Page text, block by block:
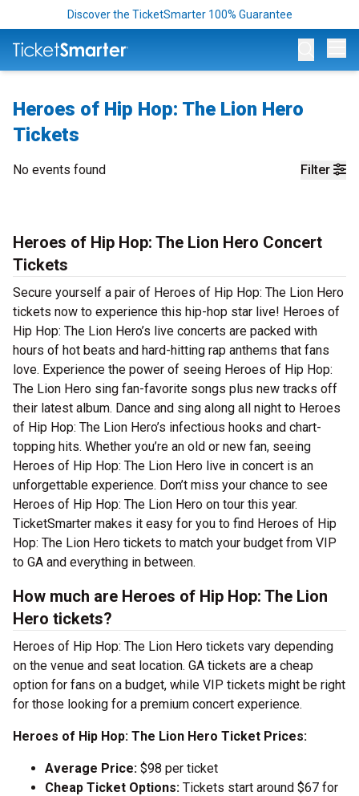
Discover the TicketSmarter 100% Guarantee
Heroes of Hip Hop: The Lion Hero
Tickets
Filter
No events found
Heroes of Hip Hop: The Lion Hero Concert
Tickets
Secure yourself a pair of Heroes of Hip Hop: The Lion Hero
tickets now to experience this hip-hop star live! Heroes of
Hip Hop: The Lion Hero’s live concerts are packed with
hours of hot beats and hard-hitting rap anthems that fans
love. Experience the power of seeing Heroes of Hip Hop:
The Lion Hero sing fan-favorite songs plus new tracks off
their latest album. Dance and sing along all night to Heroes
of Hip Hop: The Lion Hero’s infectious hooks and chart-
topping hits. Whether you’re an old or new fan, seeing
Heroes of Hip Hop: The Lion Hero live in concert is an
unforgettable experience. Don’t miss your chance to see
Heroes of Hip Hop: The Lion Hero on tour this year.
TicketSmarter makes it easy for you to find Heroes of Hip
Hop: The Lion Hero tickets to match your budget from VIP
to GA and everything in between.
How much are Heroes of Hip Hop: The Lion
Hero tickets?
Heroes of Hip Hop: The Lion Hero tickets vary depending
on the venue and seat location. GA tickets are a cheap
option for fans on a budget, while VIP tickets might be right
for those looking for a premium concert experience.
Heroes of Hip Hop: The Lion Hero Ticket Prices:
Average Price: $98 per ticket
Cheap Ticket Options: Tickets start around $67 for